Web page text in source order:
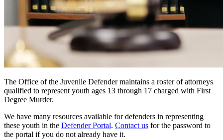
The Office of the Juvenile Defender maintains a roster of attorneys
qualified to represent youth ages 13 through 17 charged with First
Degree Murder.
We have many resources available for defenders in representing
these youth in the Defender Portal. Contact us for the password to
the portal if you do not already have it.